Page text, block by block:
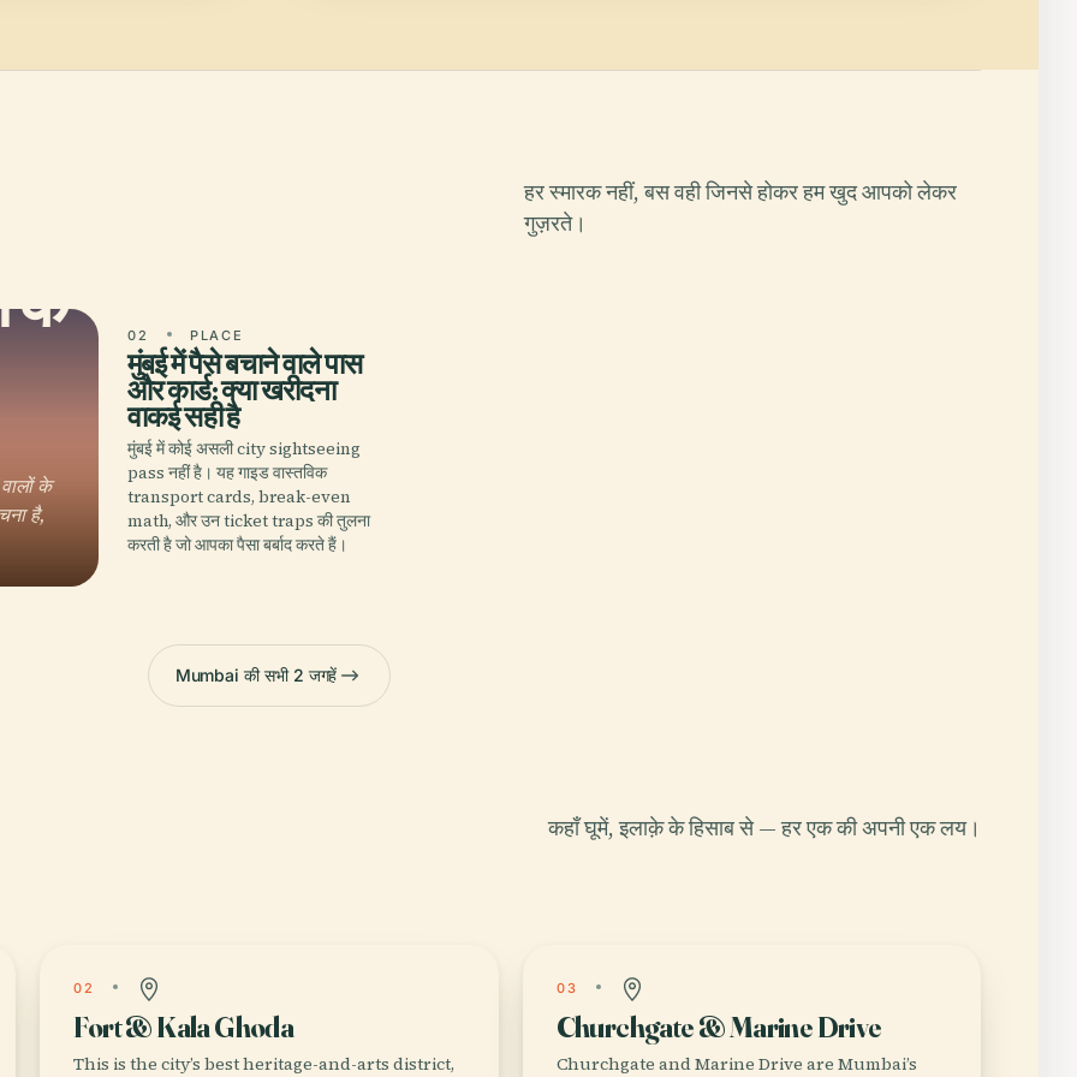
हर स्मारक नहीं, बस वही जिनसे होकर हम खुद आपको लेकर
गुज़रते।
के
के
है,
02 PLACE
मुंबई में पैसे बचाने वाले पास
और कार्ड: क्या खरीदना
वाकई सही है
मुंबई में कोई असली city sightseeing
pass नहीं है। यह गाइड वास्तविक
transport cards, break-even
math, और उन ticket traps की तुलना
करती है जो आपका पैसा बर्बाद करते हैं।
Mumbai की सभी 2 जगहें
कहाँ घूमें, इलाक़े के हिसाब से — हर एक की अपनी एक लय।
02
Fort & Kala Ghoda
This is the city’s best heritage-and-arts district,
03
Churchgate & Marine Drive
Churchgate and Marine Drive are Mumbai’s